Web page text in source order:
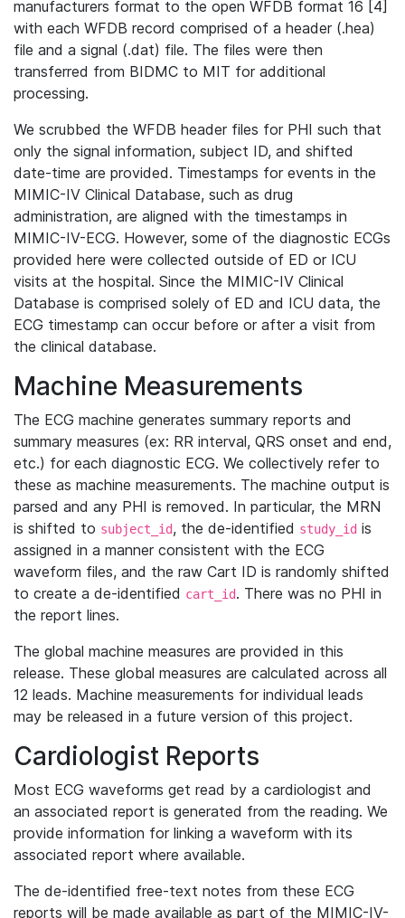
manufacturers format to the open WFDB format 16 [4]
with each WFDB record comprised of a header (.hea)
file and a signal (.dat) file. The files were then
transferred from BIDMC to MIT for additional
processing.
We scrubbed the WFDB header files for PHI such that
only the signal information, subject ID, and shifted
date-time are provided. Timestamps for events in the
MIMIC-IV Clinical Database, such as drug
administration, are aligned with the timestamps in
MIMIC-IV-ECG. However, some of the diagnostic ECGs
provided here were collected outside of ED or ICU
visits at the hospital. Since the MIMIC-IV Clinical
Database is comprised solely of ED and ICU data, the
ECG timestamp can occur before or after a visit from
the clinical database.
Machine Measurements
The ECG machine generates summary reports and
summary measures (ex: RR interval, QRS onset and end,
etc.) for each diagnostic ECG. We collectively refer to
these as machine measurements. The machine output is
parsed and any PHI is removed. In particular, the MRN
is shifted to subject_id, the de-identified study_id is
assigned in a manner consistent with the ECG
waveform files, and the raw Cart ID is randomly shifted
to create a de-identified cart_id. There was no PHI in
the report lines.
The global machine measures are provided in this
release. These global measures are calculated across all
12 leads. Machine measurements for individual leads
may be released in a future version of this project.
Cardiologist Reports
Most ECG waveforms get read by a cardiologist and
an associated report is generated from the reading. We
provide information for linking a waveform with its
associated report where available.
The de-identified free-text notes from these ECG
reports will be made available as part of the MIMIC-IV-